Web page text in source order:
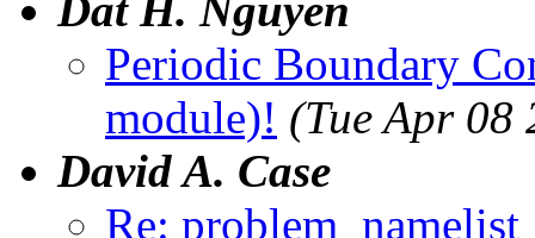
Periodic Boundary
module)! (Tue Apr 08
David A. Case
Re: